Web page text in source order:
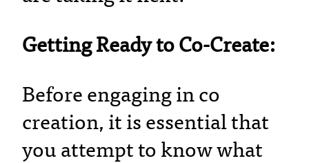
Getting Ready to Co-Create:
Before engaging in co
creation, it is essential that
you attempt to know what